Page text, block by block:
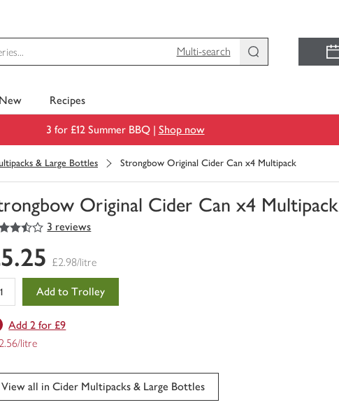
Multi-search
New Recipes
3 for £12 Summer BBQ | Shop now
& Large Bottles Strongbow Original Cider Can x4 Multipack
Original Cider Can x4 Multipack
3 reviews
£2.98/litre
Add to Trolley
Add 2 for £9
litre
View all in Cider Multipacks & Large Bottles